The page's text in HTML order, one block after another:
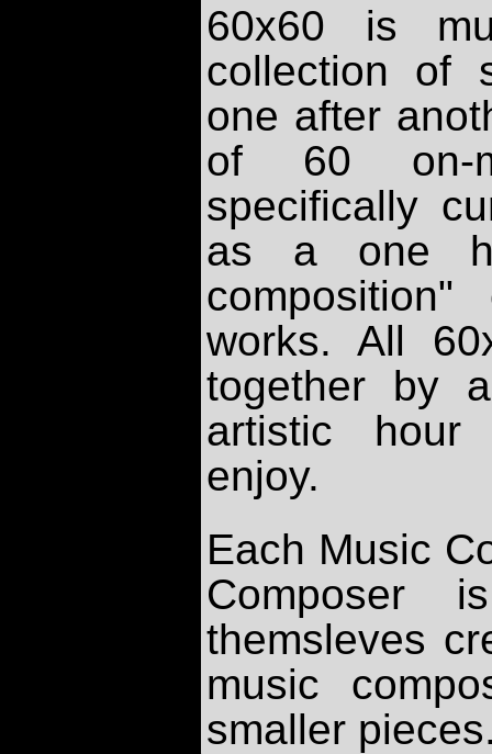
60x60 is
collection of
one after
of 60 on-
specifically
as a one
works. All
together by
artistic
enjoy.
Each Music
Composer
themsleves
music
smaller